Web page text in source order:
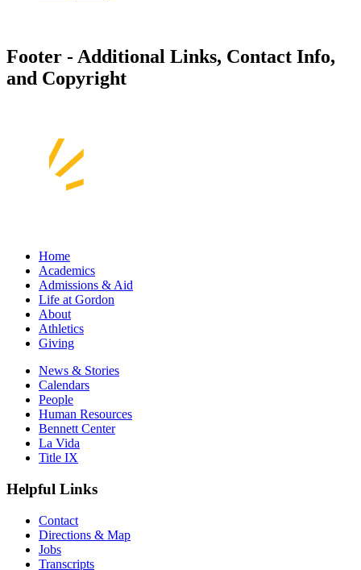
Footer - Additional Links, Contact Info,
and Copyright
Home
Academics
Admissions & Aid
Life at Gordon
About
Athletics
Giving
News & Stories
Calendars
People
Human Resources
Bennett Center
La Vida
Title IX
Helpful Links
Contact
Directions & Map
Jobs
Transcripts